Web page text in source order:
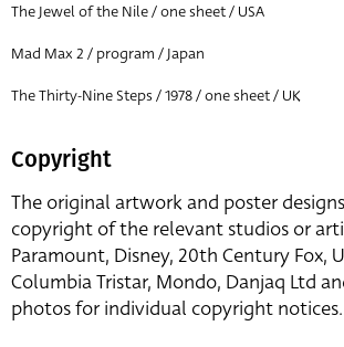
The Jewel of the Nile / one sheet / USA
Mad Max 2 / program / Japan
The Thirty-Nine Steps / 1978 / one sheet / UK
Copyright
The original artwork and poster
copyright of the relevant studios or
Paramount, Disney, 20th Century Fox,
Columbia Tristar, Mondo, Danjaq Ltd
photos for individual copyright notices.